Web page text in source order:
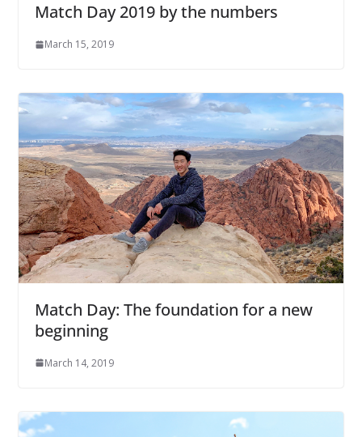
Match Day 2019 by the numbers
March 15, 2019
Match Day: The foundation for a new
beginning
March 14, 2019